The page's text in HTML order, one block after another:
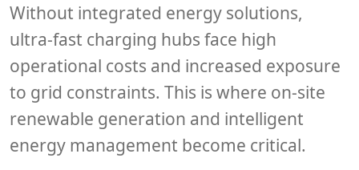
Without integrated energy solutions,
ultra-fast charging hubs face high
operational costs and increased exposure
to grid constraints. This is where on-site
renewable generation and intelligent
energy management become critical.